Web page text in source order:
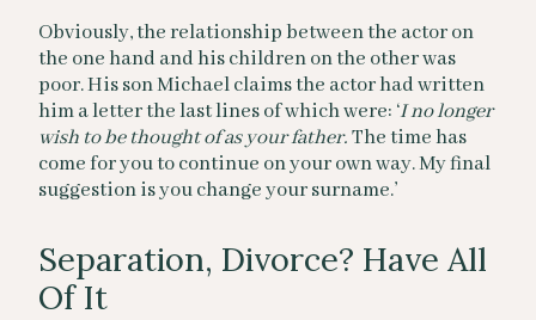
Obviously, the relationship between the actor on
the one hand and his children on the other was
poor. His son Michael claims the actor had written
him a letter the last lines of which were: ‘I no longer
wish to be thought of as your father.The time has
come for you to continue on your own way. My final
suggestion is you change your surname.’
Separation, Divorce? Have All
Of It